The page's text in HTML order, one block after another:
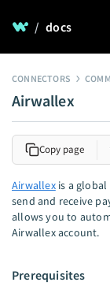
/ docs
CONNECTORS
Airwallex
Copy page
Airwallexis a global
send and receive
allows you to
Airwallex account.
Prerequisites